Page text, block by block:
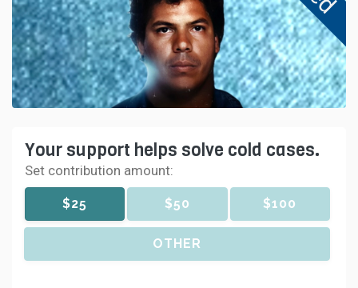
Your support helps solve cold cases.
Set contribution amount:
$25 $50 $100
OTHER